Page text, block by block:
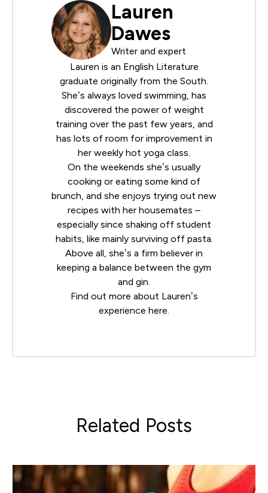
Lauren
Dawes
Writer and expert
Lauren is an English Literature
graduate originally from the South.
She’s always loved swimming, has
discovered the power of weight
training over the past few years, and
has lots of room for improvement in
her weekly hot yoga class.
On the weekends she’s usually
cooking or eating some kind of
brunch, and she enjoys trying out new
recipes with her housemates –
especially since shaking off student
habits, like mainly surviving off pasta.
Above all, she’s a firm believer in
keeping a balance between the gym
and gin.
Find out more about Lauren’s
experience here
Related Posts